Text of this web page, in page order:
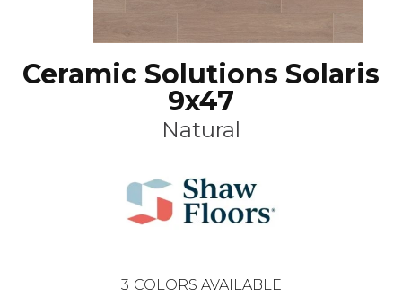
Ceramic Solutions Solaris
9x47
Natural
3 COLORS AVAILABLE